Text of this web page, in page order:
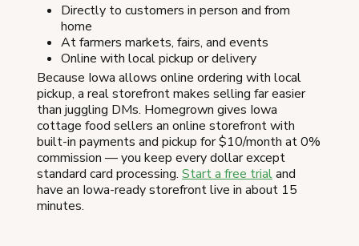
Directly to customers in person and from
home
At farmers markets, fairs, and events
Online with local pickup or delivery
Because Iowa allows online ordering with local
pickup, a real storefront makes selling far easier
than juggling DMs. Homegrown gives Iowa
cottage food sellers an online storefront with
built-in payments and pickup for $10/month at 0%
commission — you keep every dollar except
standard card processing. Start a free trialand
have an Iowa-ready storefront live in about 15
minutes.